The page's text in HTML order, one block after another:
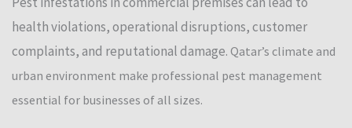
health violations, operational disruptions, customer
complaints, and reputational damage. Qatar’s climate and
urban environment make professional pest management
essential for businesses of all sizes.